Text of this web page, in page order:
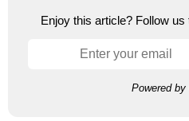
Enjoy this article? Follow
Powered by